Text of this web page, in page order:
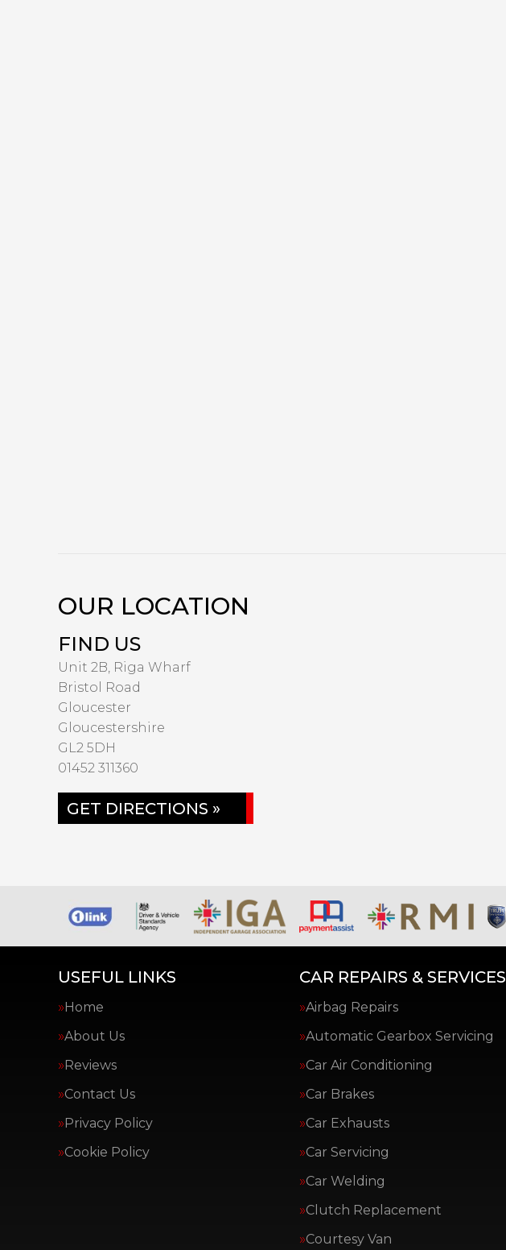
OUR LOCATION
FIND US
Unit 2B, Riga Wharf
Bristol Road
Gloucester
Gloucestershire
GL2 5DH
01452 311360
GET DIRECTIONS »
USEFUL LINKS
Home
About Us
Reviews
Contact Us
Privacy Policy
Cookie Policy
CAR REPAIRS & SERVICES
Airbag Repairs
Automatic Gearbox Servicing
Car Air Conditioning
Car Brakes
Car Exhausts
Car Servicing
Car Welding
Clutch Replacement
Courtesy Van